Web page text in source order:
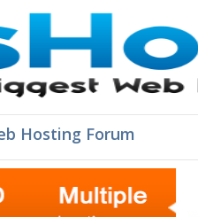
Hosting Forum